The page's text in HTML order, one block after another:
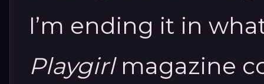
I’m ending it in
Playgirlmagazine